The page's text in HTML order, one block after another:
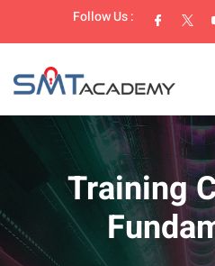
Follow Us :
Training